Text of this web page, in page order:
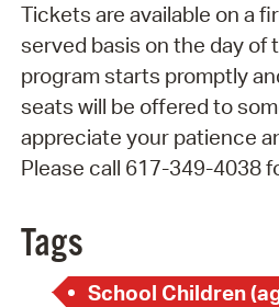
Tickets are available on a
served basis on the day of
program starts promptly
seats will be offered to
appreciate your patience
Please call 617-349-4038
Tags
School Children